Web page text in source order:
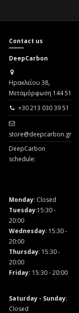
Contact us
DeepCarbon
Ηρακλείου 38,
Μεταμόρφωση 144 51
+30 213 030 39 51
store@deepcarbon.gr
DeepCarbon
schedule:
Monday: Closed
Tuesday:15:30 -
20:00
Wednesday: 15:30 -
20:00
Thursday: 15:30 -
20:00
Friday: 15:30 - 20:00
Saturday - Sunday:
Closed